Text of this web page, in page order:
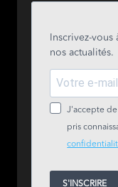
Inscrivez-
nos actualités.
J'accepte
pris
S'INSCRIRE